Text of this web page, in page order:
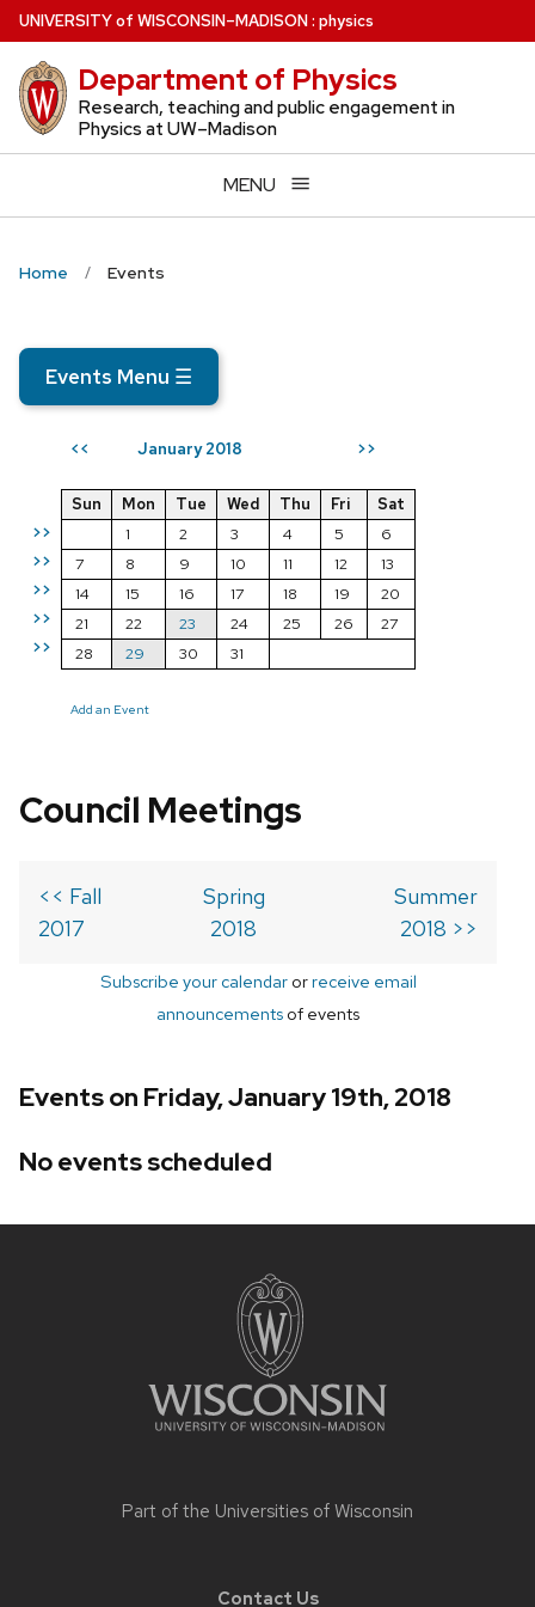
Skip
to
main
content
UNIVERSITYof WISCONSIN–MADISON: physics
Department of Physics
Research, teaching and public engagement in
Physics at UW–Madison
MENU
Home Events
Events Menu ☰
<< January 2018 >>
>>
>>
>>
>>
>>
Sun Mon Tue Wed Thu Fri
Sat
1
2 3 4 5
6
7
8 9 10 11 12
13
14
15 16 17 18 19
20
21
22 23 24 25 26
27
28
29 30 31
Add an Event
Council Meetings
<< Fall
2017
Spring
2018
Summer
2018 >>
Subscribe your calendarorreceive email
announcements of events
Events on Friday, January 19th, 2018
No events scheduled
Part of the Universities of Wisconsin
Contact Us